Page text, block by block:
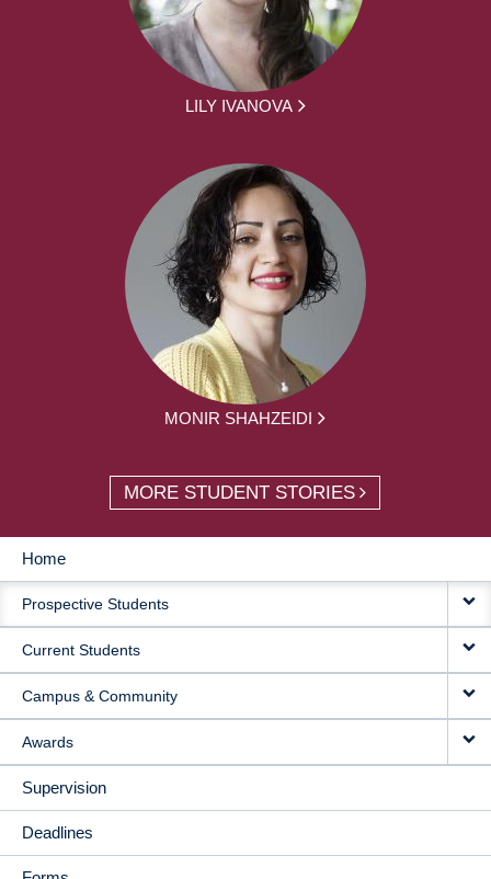
LILY IVANOVA
MONIR SHAHZEIDI
MORE STUDENT STORIES
MAIN
NAVIGATION
Home
Prospective Students
Current Students
Campus & Community
Awards
Supervision
Deadlines